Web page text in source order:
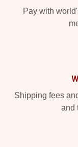
Pay with
Shipping fees
and